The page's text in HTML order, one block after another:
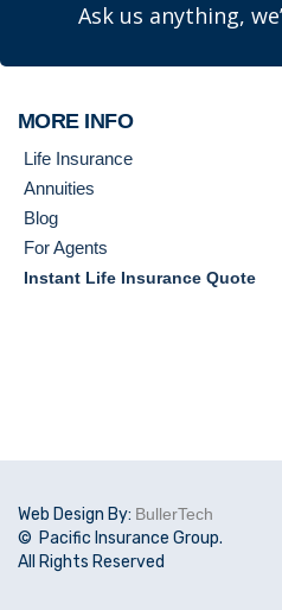
Ask us anything,
MORE INFO
Life Insurance
Annuities
Blog
For Agents
Instant Life Insurance Quote
Web Design By: BullerTech
© Pacific Insurance Group.
All Rights Reserved